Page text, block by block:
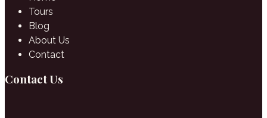
Tours
Blog
About Us
Contact
Contact Us